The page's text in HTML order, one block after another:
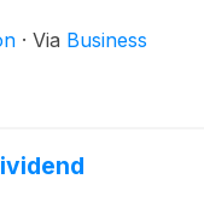
September
the seven
revenues
· Via Business